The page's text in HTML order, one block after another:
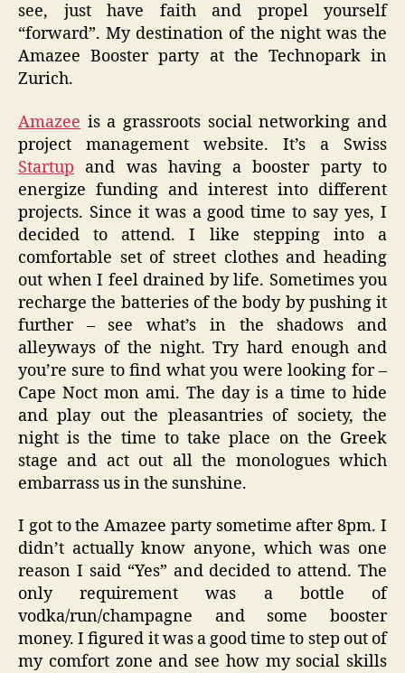
see, just have faith and propel yourself
“forward”. My destination of the night was the
Amazee Booster party at the Technopark in
Zurich.
Amazee is a grassroots social networking and
project management website. It’s a Swiss
Startup and was having a booster party to
energize funding and interest into different
projects. Since it was a good time to say yes, I
decided to attend. I like stepping into a
comfortable set of street clothes and heading
out when I feel drained by life. Sometimes you
recharge the batteries of the body by pushing it
further – see what’s in the shadows and
alleyways of the night. Try hard enough and
you’re sure to find what you were looking for –
Cape Noct mon ami. The day is a time to hide
and play out the pleasantries of society, the
night is the time to take place on the Greek
stage and act out all the monologues which
embarrass us in the sunshine.
I got to the Amazee party sometime after 8pm. I
didn’t actually know anyone, which was one
reason I said “Yes” and decided to attend. The
only requirement was a bottle of
vodka/run/champagne and some booster
money. I figured it was a good time to step out of
my comfort zone and see how my social skills